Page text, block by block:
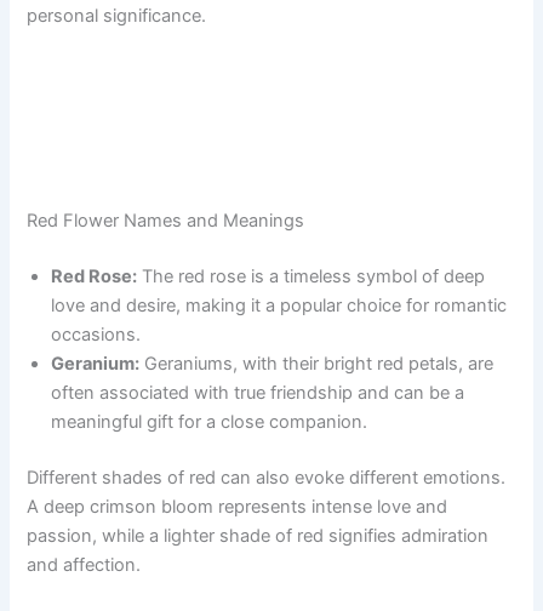
personal significance.
Red Flower Names and Meanings
Red Rose: The red rose is a timeless symbol of deep
love and desire, making it a popular choice for romantic
occasions.
Geranium: Geraniums, with their bright red petals, are
often associated with true friendship and can be a
meaningful gift for a close companion.
Different shades of red can also evoke different emotions.
A deep crimson bloom represents intense love and
passion, while a lighter shade of red signifies admiration
and affection.